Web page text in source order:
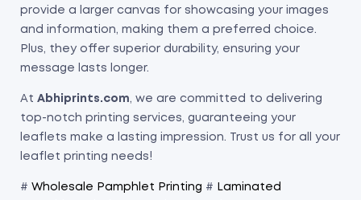
provide a larger canvas for showcasing your images
and information, making them a preferred choice.
Plus, they offer superior durability, ensuring your
message lasts longer.
At Abhiprints.com, we are committed to delivering
top-notch printing services, guaranteeing your
leaflets make a lasting impression. Trust us for all your
leaflet printing needs!
# Wholesale Pamphlet Printing #
Laminated